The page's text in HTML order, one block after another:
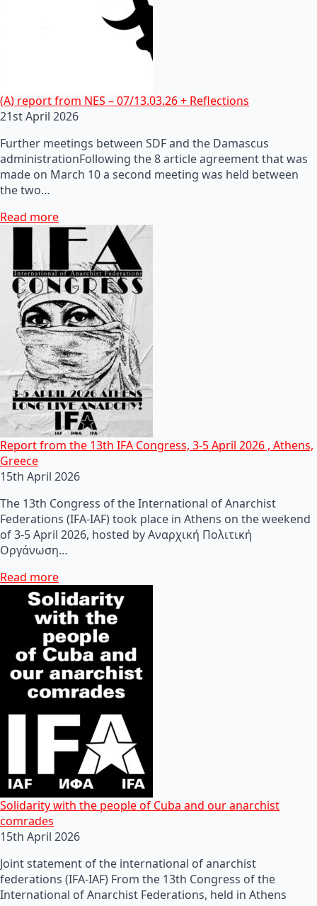
(A) report from NES – 07/13.03.26 + Reflections
21st April 2026
Further meetings between SDF and the Damascus
administrationFollowing the 8 article agreement that was
made on March 10 a second meeting was held between
the two…
Read more
Report from the 13th IFA Congress, 3-5 April 2026 , Athens,
Greece
15th April 2026
The 13th Congress of the International of Anarchist
Federations (IFA-IAF) took place in Athens on the weekend
of 3-5 April 2026, hosted by Αναρχική Πολιτική
Οργάνωση…
Read more
Solidarity with the people of Cuba and our anarchist
comrades
15th April 2026
Joint statement of the international of anarchist
federations (IFA-IAF) From the 13th Congress of the
International of Anarchist Federations, held in Athens